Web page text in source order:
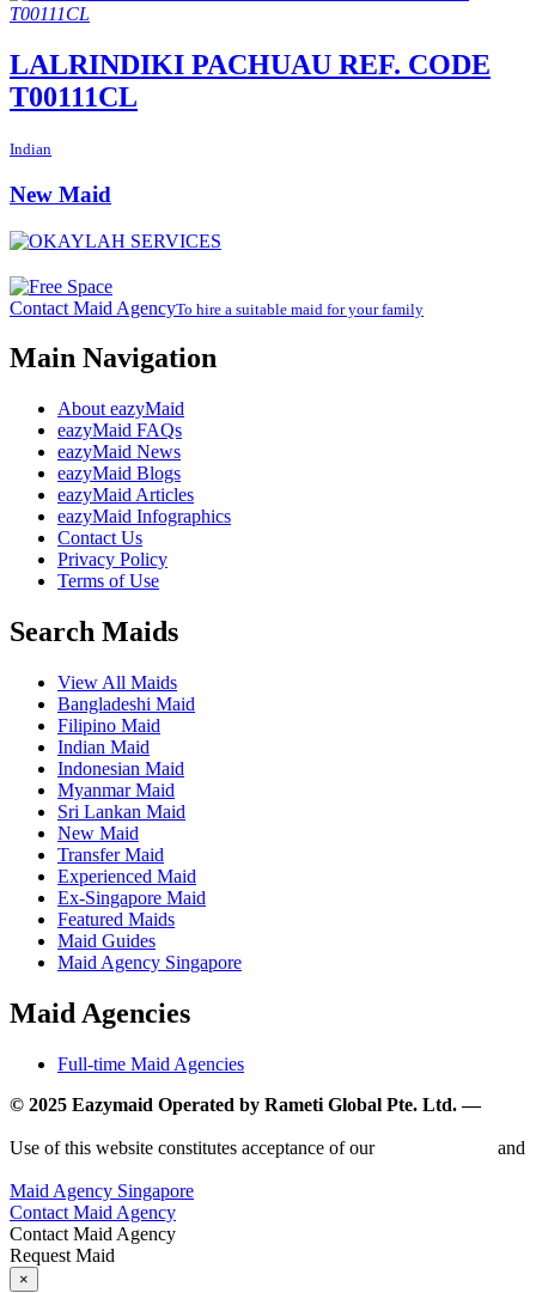
LALRINDIKI PACHUAU REF. CODE
T00111CL
Indian
New Maid
Contact Maid AgencyTo hire a suitable maid for your family
Main Navigation
About eazyMaid
eazyMaid FAQs
eazyMaid News
eazyMaid Blogs
eazyMaid Articles
eazyMaid Infographics
Contact Us
Privacy Policy
Terms of Use
Search Maids
View All Maids
Bangladeshi Maid
Filipino Maid
Indian Maid
Indonesian Maid
Myanmar Maid
Sri Lankan Maid
New Maid
Transfer Maid
Experienced Maid
Ex-Singapore Maid
Featured Maids
Maid Guides
Maid Agency Singapore
Maid Agencies
Full-time Maid Agencies
© 2025 Eazymaid Operated by Rameti Global Pte. Ltd. —
Use of this website constitutes acceptance of our
and
Maid Agency Singapore
Contact Maid Agency
Contact Maid Agency
Request Maid
×